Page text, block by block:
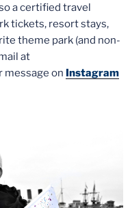
a certified travel
tickets, resort stays,
theme park (and non-
at
message on Instagram